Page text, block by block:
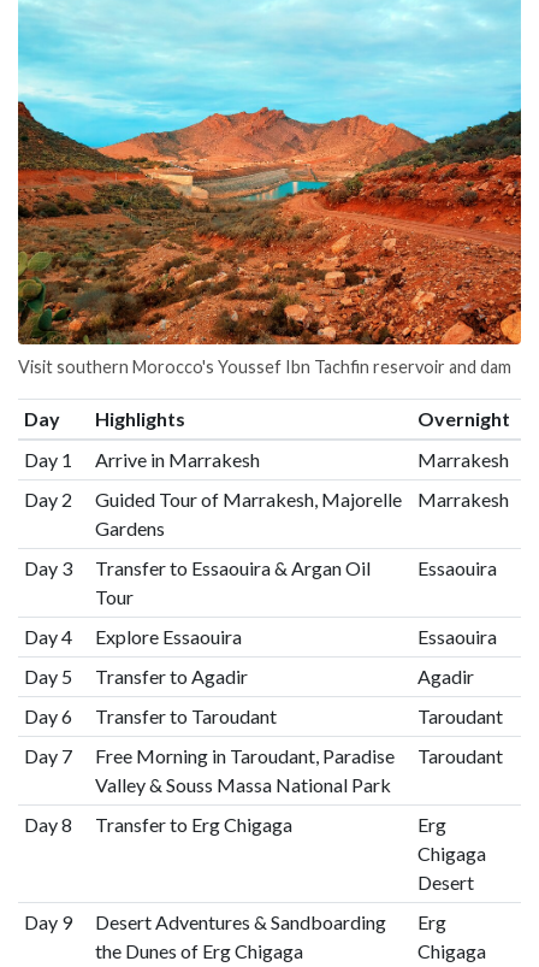
Visit southern Morocco's Youssef Ibn Tachfin reservoir and dam
Day Highlights
Overnight
Day 1
Arrive in Marrakesh
Marrakesh
Day 2
Guided Tour of Marrakesh, Majorelle
Gardens
Marrakesh
Day 3
Transfer to Essaouira & Argan Oil
Tour
Essaouira
Day 4 Explore Essaouira
Essaouira
Day 5
Transfer to Agadir
Agadir
Day 6
Transfer to Taroudant
Taroudant
Day 7
Free Morning in Taroudant, Paradise
Valley & Souss Massa National Park
Taroudant
Day 8 Transfer to Erg Chigaga
Erg
Chigaga
Desert
Day 9
Desert Adventures & Sandboarding
the Dunes of Erg Chigaga
Erg
Chigaga